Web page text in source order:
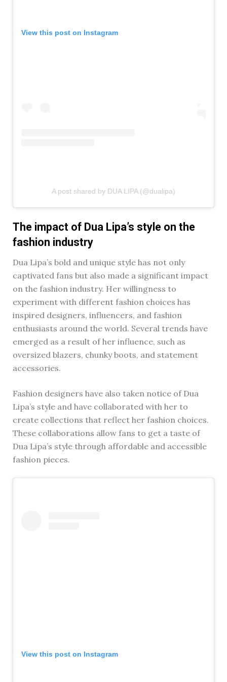
View this post on Instagram
A post shared by DUA LIPA (@dualipa)
The impact of Dua Lipa’s style on the
fashion industry
Dua Lipa’s bold and unique style has not only
captivated fans but also made a significant impact
on the fashion industry. Her willingness to
experiment with different fashion choices has
inspired designers, influencers, and fashion
enthusiasts around the world. Several trends have
emerged as a result of her influence, such as
oversized blazers, chunky boots, and statement
accessories.
Fashion designers have also taken notice of Dua
Lipa’s style and have collaborated with her to
create collections that reflect her fashion choices.
These collaborations allow fans to get a taste of
Dua Lipa’s style through affordable and accessible
fashion pieces.
View this post on Instagram